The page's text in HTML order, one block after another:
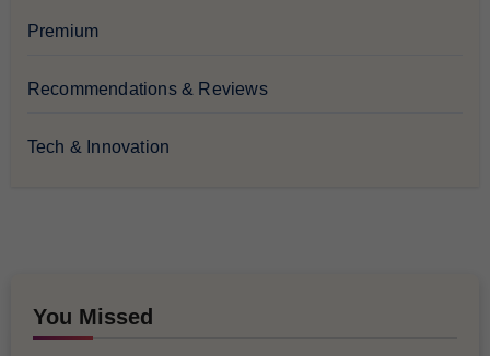
Premium
Recommendations & Reviews
Tech & Innovation
You Missed